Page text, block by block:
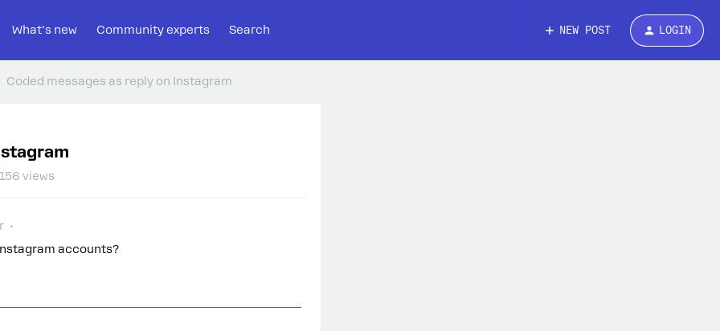
What's new Community experts Search NEW POST LOGIN
Coded messages as reply on Instagram
156 views
accounts?